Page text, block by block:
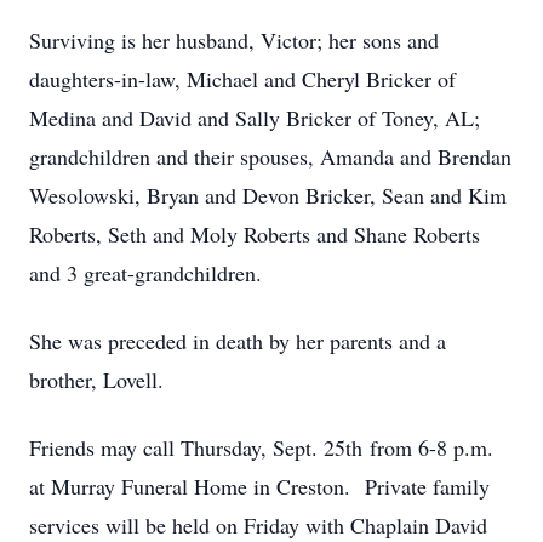
Surviving is her husband, Victor; her sons and
daughters-in-law, Michael and Cheryl Bricker of
Medina and David and Sally Bricker of Toney, AL;
grandchildren and their spouses, Amanda and Brendan
Wesolowski, Bryan and Devon Bricker, Sean and Kim
Roberts, Seth and Moly Roberts and Shane Roberts
and 3 great-grandchildren.
She was preceded in death by her parents and a
brother, Lovell.
Friends may call Thursday, Sept. 25th from 6-8 p.m.
at Murray Funeral Home in Creston. Private family
services will be held on Friday with Chaplain David